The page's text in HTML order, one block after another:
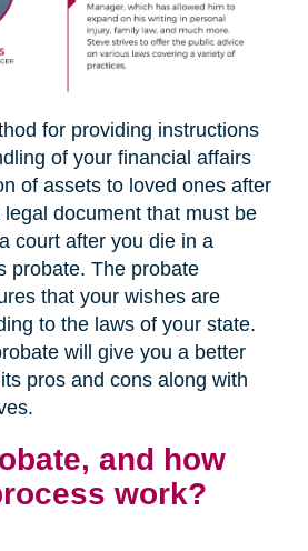
for providing instructions
of your financial affairs
of assets to loved ones after
document that must be
court after you die in a
probate. The probate
that your wishes are
to the laws of your state.
will give you a better
pros and cons along with
and how
work?